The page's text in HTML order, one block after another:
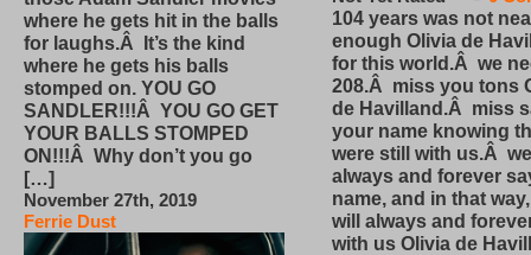
where he gets hit in the balls
for laughs.Â It’s the kind
where he gets his balls
stomped on. YOU GO
SANDLER!!!Â YOU GO GET
YOUR BALLS STOMPED
ON!!!Â Why don’t you go
[…]
November 27th, 2019
Ferrie Dust
104 years was not
enough Olivia de
for this world.Â we
208.Â miss you tons
de Havilland.Â miss
your name knowing
were still with us.Â
always and forever
name, and in that
will always and
with us Olivia de